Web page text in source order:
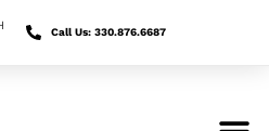
Call Us: 330.876.6687